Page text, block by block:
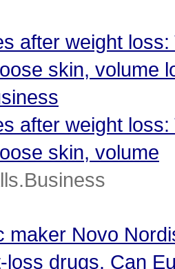
after weight
skin, volume
after weight
skin, volume
maker Novo
loss drugs. Can